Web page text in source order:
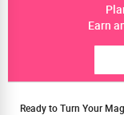
Earn
Ready to Turn Your